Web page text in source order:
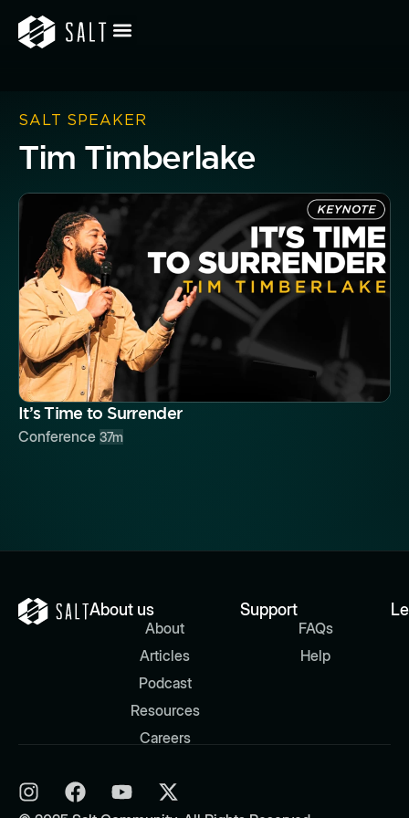
SALT SPEAKER
Tim Timberlake
It’s Time to Surrender
Conference 37m
About us
About
Articles
Podcast
Resources
Careers
Support
FAQs
Help